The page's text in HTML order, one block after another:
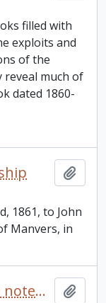
filled with
exploits and
of the
reveal much of
dated 1860-
1861, to John
Manvers, in
Lieutenant Colonel J. Deacon notebook